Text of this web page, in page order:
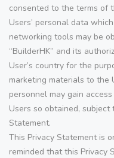
consented to the terms of
Users’ personal data
networking tools may be
“BuilderHK” and its
User’s country for the
marketing materials to the
personnel may gain
Users so obtained,
Statement.
This Privacy Statement is
reminded that this Privacy